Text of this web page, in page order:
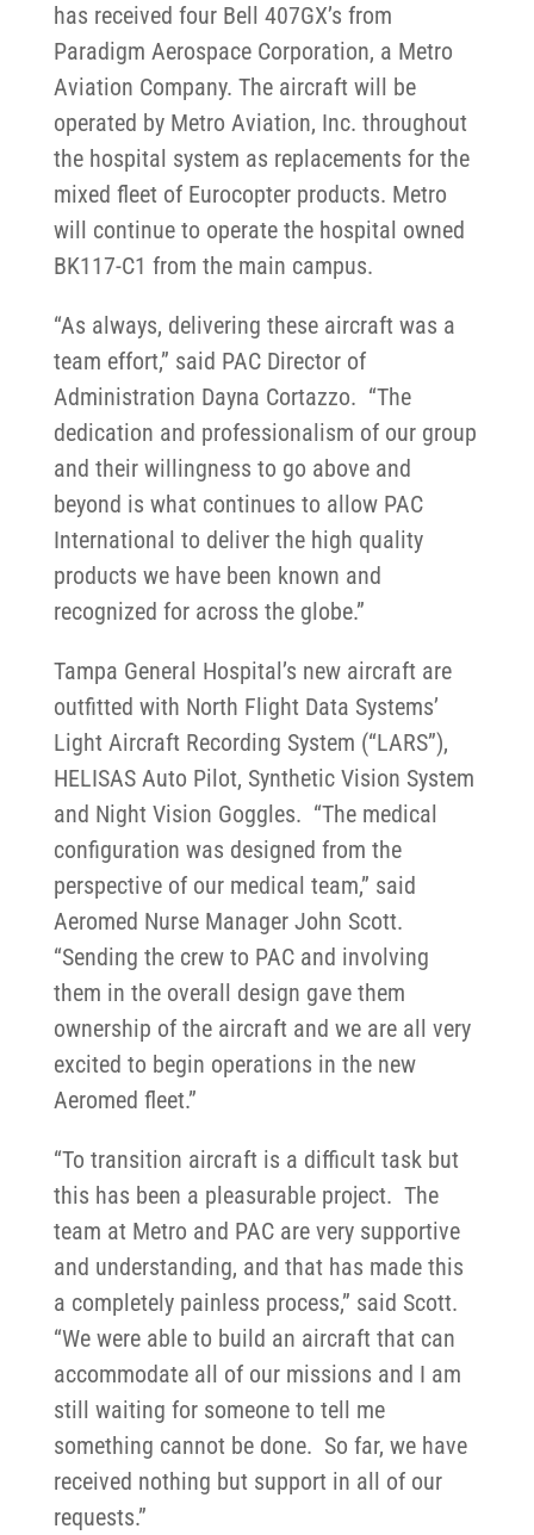
has received four Bell 407GX’s from
Paradigm Aerospace Corporation, a Metro
Aviation Company. The aircraft will be
operated by Metro Aviation, Inc. throughout
the hospital system as replacements for the
mixed fleet of Eurocopter products. Metro
will continue to operate the hospital owned
BK117-C1 from the main campus.
“As always, delivering these aircraft was a
team effort,” said PAC Director of
Administration Dayna Cortazzo. “The
dedication and professionalism of our group
and their willingness to go above and
beyond is what continues to allow PAC
International to deliver the high quality
products we have been known and
recognized for across the globe.”
Tampa General Hospital’s new aircraft are
outfitted with North Flight Data Systems’
Light Aircraft Recording System (“LARS”),
HELISAS Auto Pilot, Synthetic Vision System
and Night Vision Goggles. “The medical
configuration was designed from the
perspective of our medical team,” said
Aeromed Nurse Manager John Scott.
“Sending the crew to PAC and involving
them in the overall design gave them
ownership of the aircraft and we are all very
excited to begin operations in the new
Aeromed fleet.”
“To transition aircraft is a difficult task but
this has been a pleasurable project. The
team at Metro and PAC are very supportive
and understanding, and that has made this
a completely painless process,” said Scott.
“We were able to build an aircraft that can
accommodate all of our missions and I am
still waiting for someone to tell me
something cannot be done. So far, we have
received nothing but support in all of our
requests.”